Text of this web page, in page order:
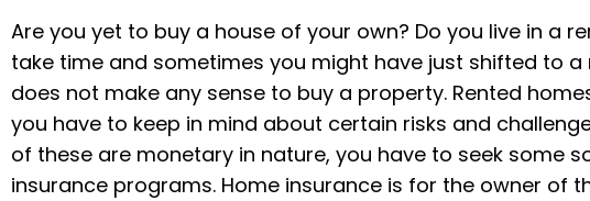
Are you yet to buy a house of your own? Do you live in a
take time and sometimes you might have just shifted to
does not make any sense to buy a property. Rented
you have to keep in mind about certain risks and
of these are monetary in nature, you have to seek some
insurance programs. Home insurance is for the owner of